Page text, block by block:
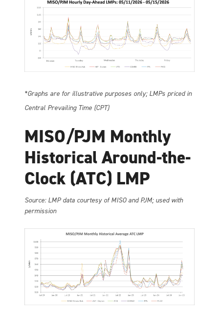
*Graphs are for illustrative purposes only; LMPs priced in
Central Prevailing Time (CPT)
MISO/PJM Monthly
Historical Around-the-
Clock (ATC) LMP
Source: LMP data courtesy of MISO and PJM; used with
permission